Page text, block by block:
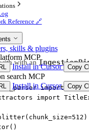
Reference 🔗
skills & plugins
MCP
Install in Cursor Copy
search MCP
Install in Cursor Copy
with with an
import
import
chunk_size=512 )